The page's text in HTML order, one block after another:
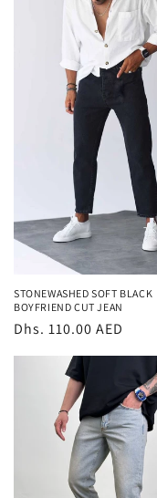
STONEWASHED SOFT BLACK
BOYFRIEND CUT JEAN
Regular
Dhs. 110.00 AED